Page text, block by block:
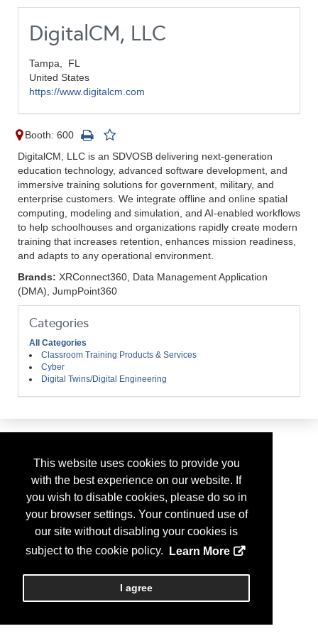
This website uses cookies to provide you
with the best experience on our website. If
you wish to disable cookies, please do so in
your browser settings. Your continued use of
our site without disabling your cookies is
subject to the cookie policy.
Learn More
I agree
DigitalCM, LLC
Tampa, FL
United States
https://www.digitalcm.com
Booth: 600
DigitalCM, LLC is an SDVOSB delivering next-generation
education technology, advanced software development, and
immersive training solutions for government, military, and
enterprise customers. We integrate offline and online spatial
computing, modeling and simulation, and AI-enabled workflows
to help schoolhouses and organizations rapidly create modern
training that increases retention, enhances mission readiness,
and adapts to any operational environment.
Brands: XRConnect360, Data Management Application
(DMA), JumpPoint360
Categories
All Categories
Classroom Training Products & Services
Cyber
Digital Twins/Digital Engineering